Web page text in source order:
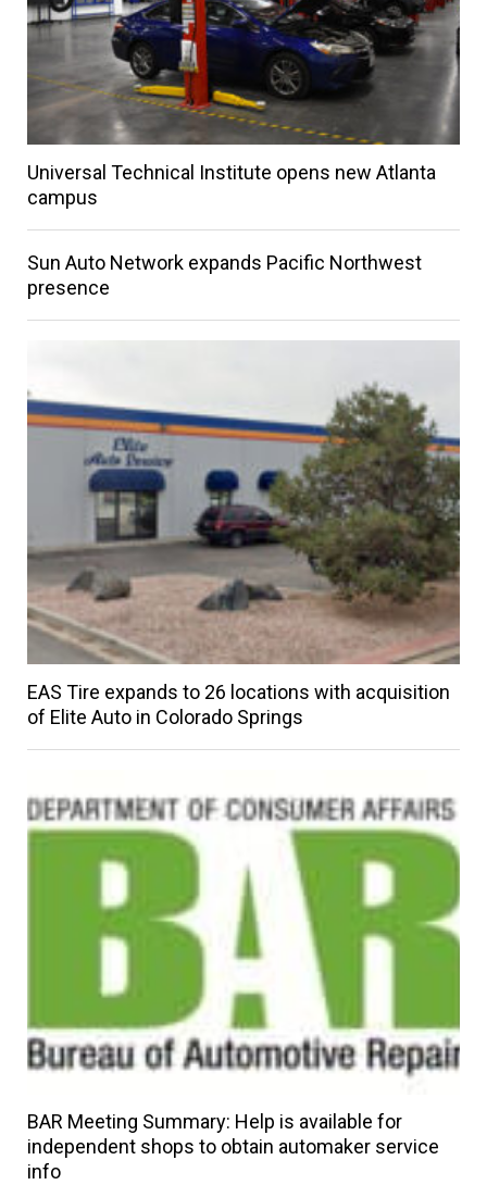
Universal Technical Institute opens new Atlanta
campus
Sun Auto Network expands Pacific Northwest
presence
EAS Tire expands to 26 locations with acquisition
of Elite Auto in Colorado Springs
BAR Meeting Summary: Help is available for
independent shops to obtain automaker service
info